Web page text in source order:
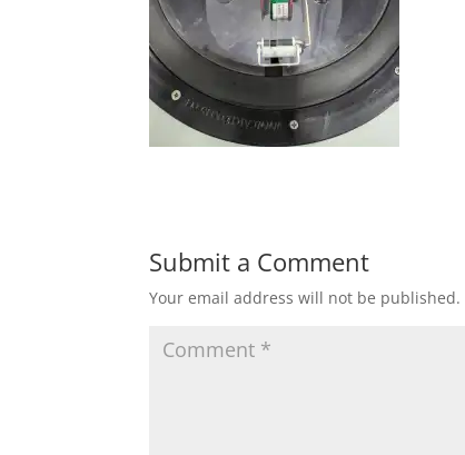
Submit a Comment
Your email address will not be published.